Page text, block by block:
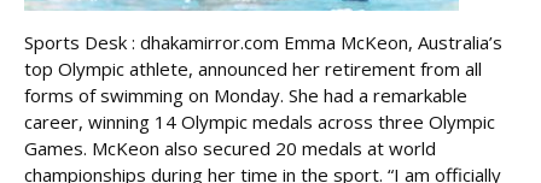
Sports Desk : dhakamirror.com Emma McKeon, Australia’s
top Olympic athlete, announced her retirement from all
forms of swimming on Monday. She had a remarkable
career, winning 14 Olympic medals across three Olympic
Games. McKeon also secured 20 medals at world
championships during her time in the sport. “I am officially